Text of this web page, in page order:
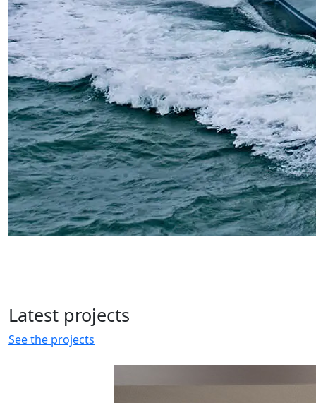
Latest projects
See the projects